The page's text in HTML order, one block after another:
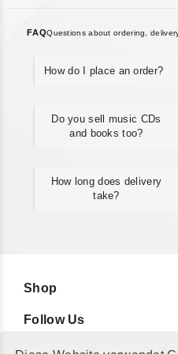
FAQQuestions about ordering,
How do I place an order?
Do you sell music CDs
and books too?
How long does delivery
take?
Shop
Follow Us